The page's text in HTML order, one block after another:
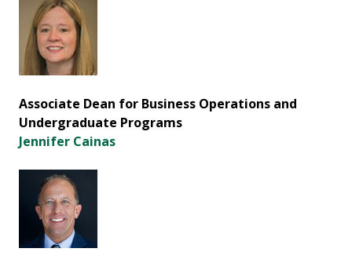
Associate Dean for Business Operations and
Undergraduate Programs
Jennifer Cainas